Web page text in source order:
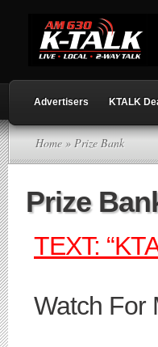
Advertisers KTALK
Home » Prize Bank
Prize
TEXT:
Watch For